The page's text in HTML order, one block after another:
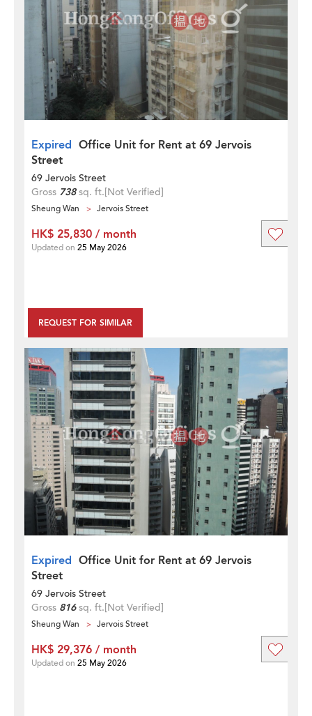
Expired Office Unit for Rent at 69 Jervois
Street
69 Jervois Street
Gross 738sq. ft.[Not Verified]
Sheung Wan Jervois Street
REQUEST FOR SIMILAR
HK$ 25,830 / month
Updated on 25 May 2026
Expired Office Unit for Rent at 69 Jervois
Street
69 Jervois Street
Gross 816sq. ft.[Not Verified]
Sheung Wan Jervois Street
HK$ 29,376 / month
Updated on 25 May 2026